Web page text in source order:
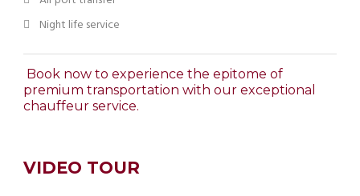
Night life service
Book now to experience the epitome of
premium transportation with our exceptional
chauffeur service.
VIDEO TOUR